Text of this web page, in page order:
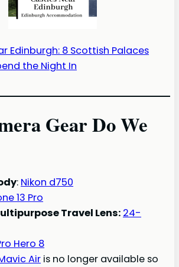
Edinburgh: 8 Scottish Palaces
the Night In
Gear Do We
: Nikon d750
13 Pro
Travel Lens: 24-
Hero 8
Air is no longer available so